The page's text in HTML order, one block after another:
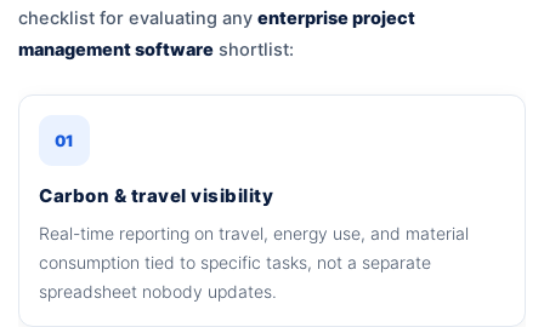
checklist for evaluating any enterprise project
management software shortlist:
01
Carbon & travel visibility
Real-time reporting on travel, energy use, and material
consumption tied to specific tasks, not a separate
spreadsheet nobody updates.